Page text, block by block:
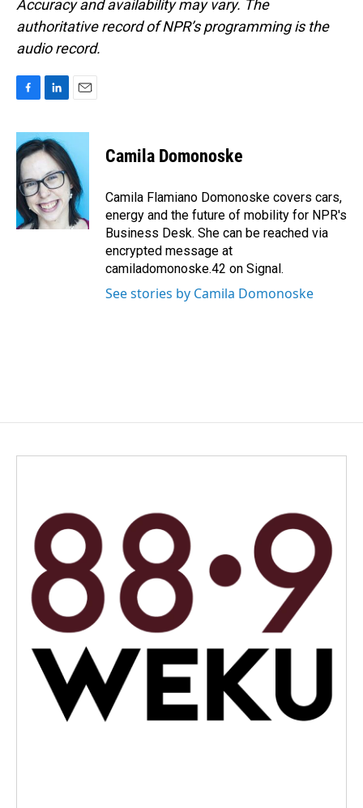
Accuracy and availability may vary. The
authoritative record of NPR’s programming is the
audio record.
c
e
b
o
o
k
n
k
e
d
I
n
a
l
Camila Domonoske
Camila Flamiano Domonoske covers cars,
energy and the future of mobility for NPR's
Business Desk. She can be reached via
encrypted message at
camiladomonoske.42 on Signal.
See stories by Camila Domonoske